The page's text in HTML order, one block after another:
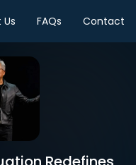
FAQs Contact